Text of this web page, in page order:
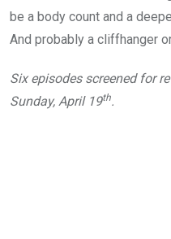
be a body count and a
And probably a cliffhanger
Six episodes screened for
Sunday, April 19th.